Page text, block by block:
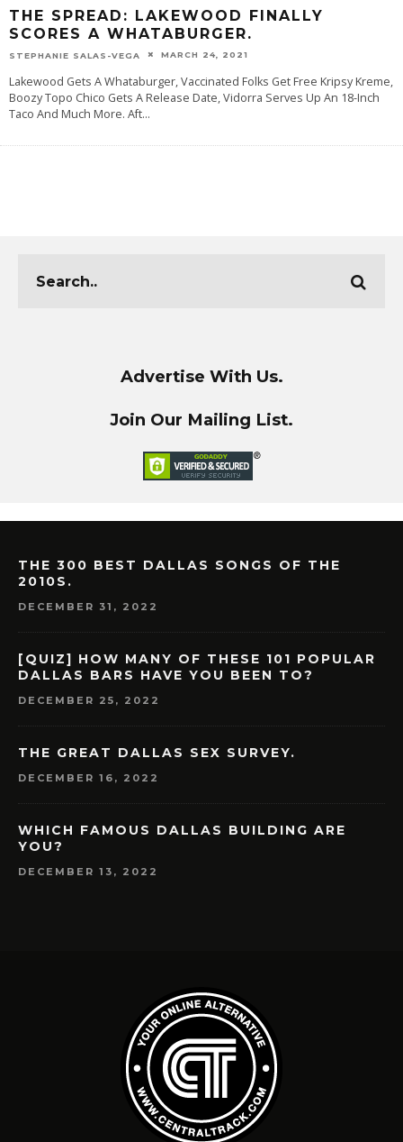
THE SPREAD: LAKEWOOD FINALLY
SCORES A WHATABURGER.
STEPHANIE SALAS-VEGA MARCH 24, 2021
Lakewood Gets A Whataburger, Vaccinated Folks Get Free Kripsy Kreme,
Boozy Topo Chico Gets A Release Date, Vidorra Serves Up An 18-Inch
Taco And Much More. Aft...
Advertise With Us.
Join Our Mailing List.
THE 300 BEST DALLAS SONGS OF THE
2010S.
DECEMBER 31, 2022
[QUIZ] HOW MANY OF THESE 101 POPULAR
DALLAS BARS HAVE YOU BEEN TO?
DECEMBER 25, 2022
THE GREAT DALLAS SEX SURVEY.
DECEMBER 16, 2022
WHICH FAMOUS DALLAS BUILDING ARE
YOU?
DECEMBER 13, 2022